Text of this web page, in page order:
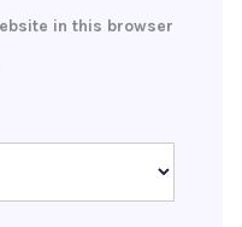
in this browser